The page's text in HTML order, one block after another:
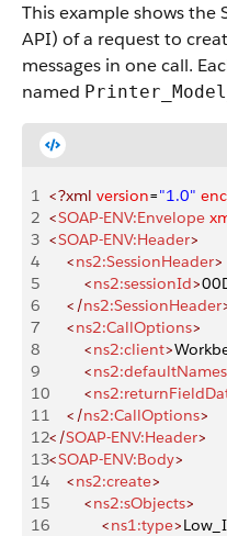
This example shows the
API) of a request to
messages in one call.
named
1 <?xml version="1.0"
2 <SOAP-ENV:Envelope
3 <SOAP-ENV:Header>
4
    <
ns2:SessionHeader>
5
        <
ns2:sessionId>
6
    </
ns2:SessionHeader
7
    <
ns2:CallOptions>
8
        <
ns2:client>
9
        <
10
        <
11
    </
ns2:CallOptions>
12</SOAP-ENV:Header>
13<SOAP-ENV:Body>
14
    <
ns2:create>
15
        <
ns2:sObjects>
16
            <
ns1:type>